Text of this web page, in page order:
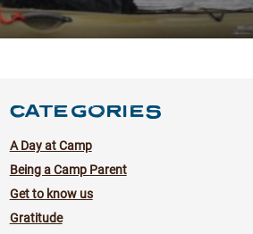
CATEGORIES
A Day at Camp
Being a Camp Parent
Get to know us
Gratitude